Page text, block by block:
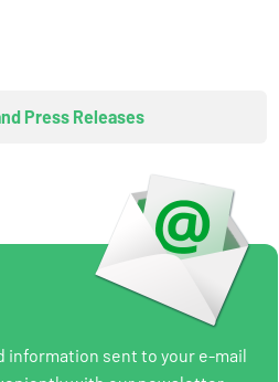
Press Releases
information sent to your e-mail